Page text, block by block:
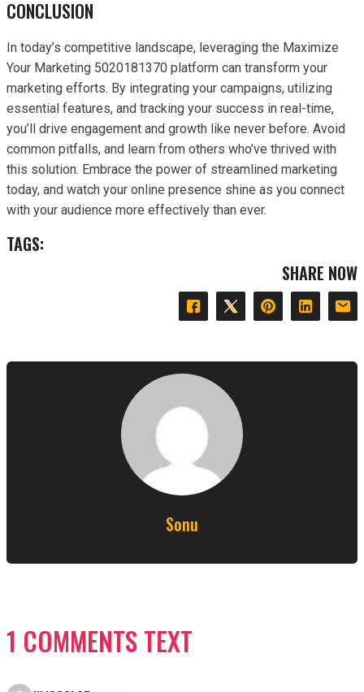
CONCLUSION
In today’s competitive landscape, leveraging the Maximize
Your Marketing 5020181370 platform can transform your
marketing efforts. By integrating your campaigns, utilizing
essential features, and tracking your success in real-time,
you’ll drive engagement and growth like never before. Avoid
common pitfalls, and learn from others who’ve thrived with
this solution. Embrace the power of streamlined marketing
today, and watch your online presence shine as you connect
with your audience more effectively than ever.
TAGS:
SHARE NOW
Sonu
1 COMMENTS TEXT